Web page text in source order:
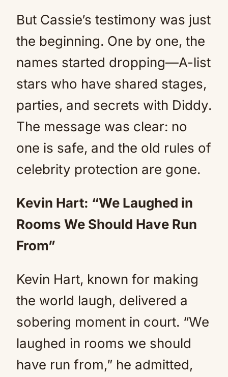
But Cassie’s testimony was just
the beginning. One by one, the
names started dropping—A-list
stars who have shared stages,
parties, and secrets with Diddy.
The message was clear: no
one is safe, and the old rules of
celebrity protection are gone.
Kevin Hart: “We Laughed in
Rooms We Should Have Run
From”
Kevin Hart, known for making
the world laugh, delivered a
sobering moment in court. “We
laughed in rooms we should
have run from,” he admitted,